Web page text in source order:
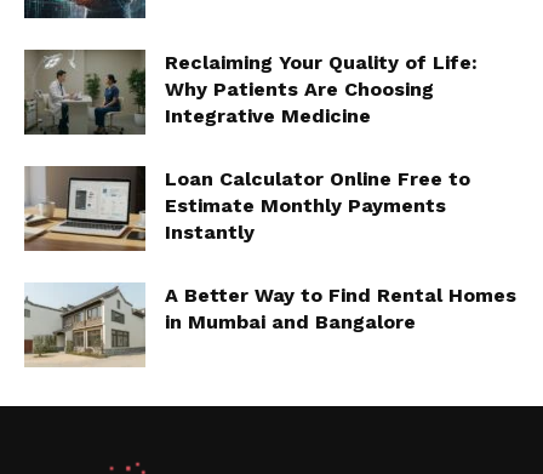
Reclaiming Your Quality of Life:
Why Patients Are Choosing
Integrative Medicine
Loan Calculator Online Free to
Estimate Monthly Payments
Instantly
A Better Way to Find Rental Homes
in Mumbai and Bangalore